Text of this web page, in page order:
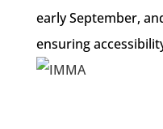
early September,
ensuring